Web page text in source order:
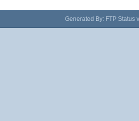
Generated By: FTP Status